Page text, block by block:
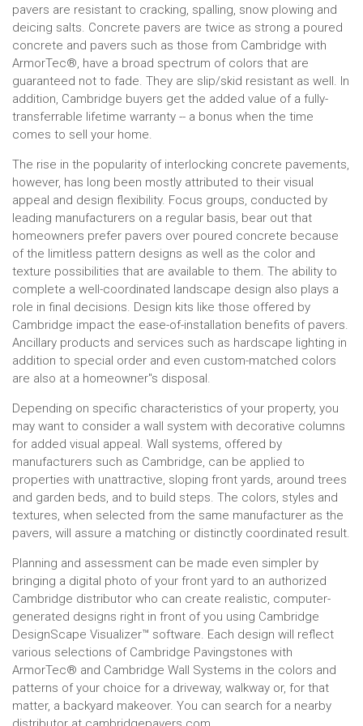
pavers are resistant to cracking, spalling, snow plowing and
deicing salts. Concrete pavers are twice as strong a poured
concrete and pavers such as those from Cambridge with
ArmorTec®, have a broad spectrum of colors that are
guaranteed not to fade. They are slip/skid resistant as well. In
addition, Cambridge buyers get the added value of a fully-
transferrable lifetime warranty -- a bonus when the time
comes to sell your home.
The rise in the popularity of interlocking concrete pavements,
however, has long been mostly attributed to their visual
appeal and design flexibility. Focus groups, conducted by
leading manufacturers on a regular basis, bear out that
homeowners prefer pavers over poured concrete because
of the limitless pattern designs as well as the color and
texture possibilities that are available to them. The ability to
complete a well-coordinated landscape design also plays a
role in final decisions. Design kits like those offered by
Cambridge impact the ease-of-installation benefits of pavers.
Ancillary products and services such as hardscape lighting in
addition to special order and even custom-matched colors
are also at a homeowner''s disposal.
Depending on specific characteristics of your property, you
may want to consider a wall system with decorative columns
for added visual appeal. Wall systems, offered by
manufacturers such as Cambridge, can be applied to
properties with unattractive, sloping front yards, around trees
and garden beds, and to build steps. The colors, styles and
textures, when selected from the same manufacturer as the
pavers, will assure a matching or distinctly coordinated result.
Planning and assessment can be made even simpler by
bringing a digital photo of your front yard to an authorized
Cambridge distributor who can create realistic, computer-
generated designs right in front of you using Cambridge
DesignScape Visualizer™ software. Each design will reflect
various selections of Cambridge Pavingstones with
ArmorTec® and Cambridge Wall Systems in the colors and
patterns of your choice for a driveway, walkway or, for that
matter, a backyard makeover. You can search for a nearby